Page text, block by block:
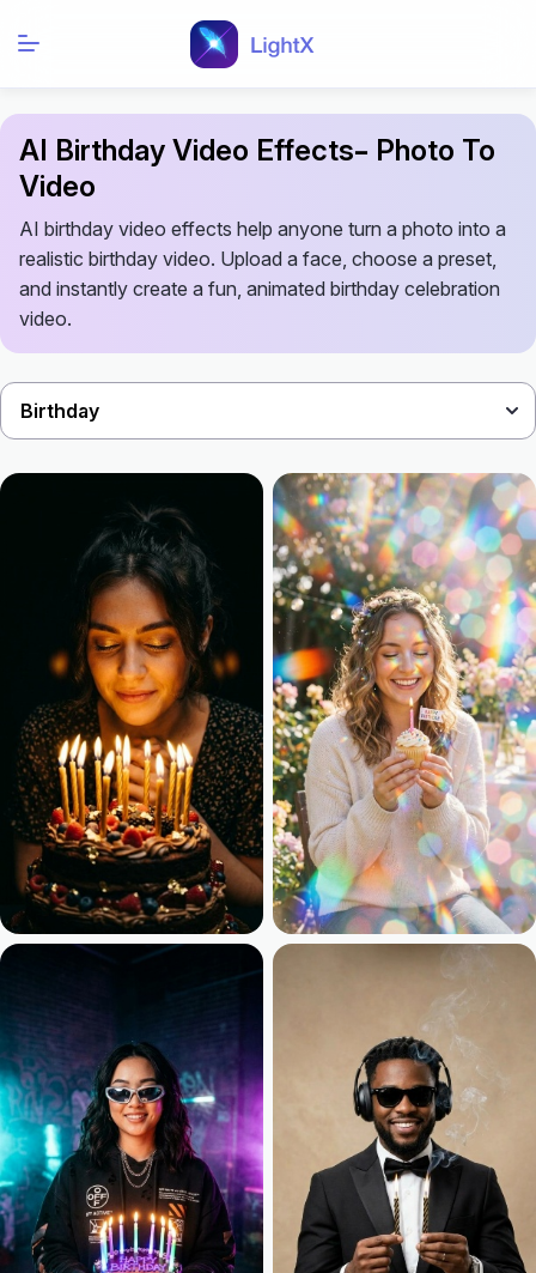
AI Birthday Video Effects– Photo To
Video
AI birthday video effects help anyone turn a photo into a
realistic birthday video. Upload a face, choose a preset,
and instantly create a fun, animated birthday celebration
video.
Birthday